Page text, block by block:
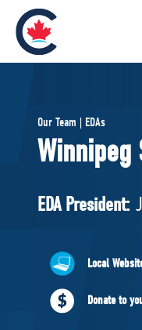
Pierre Poilievre
Your
National
ABOUT US
Governing
Our Team | EDAs
Winnipeg
EDA President:
Local
Donate to